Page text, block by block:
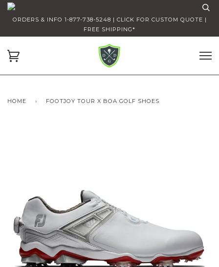
ORDERS & INFO 1-877-738-5248 | CLICK FOR CUSTOM QUOTE |
FREE SHIPPING*
HOME › FOOTJOY TOUR X BOA GOLF SHOES